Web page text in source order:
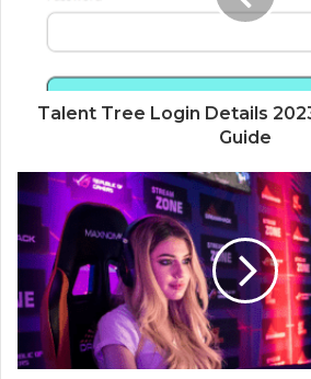
Talent Tree Login Details
Guide